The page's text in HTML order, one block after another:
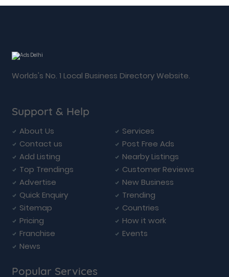
Worlds's No. 1 Local Business Directory Website.
Support & Help
About Us
Services
Contact us
Post Free Ads
Add Listing
Nearby Listings
Top Trendings
Customer Reviews
Advertise
New Business
Quick Enquiry
Trending
Sitemap
Countries
Pricing
How it work
Franchise
Events
News
Popular Services